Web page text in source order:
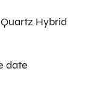
Hybrid
date